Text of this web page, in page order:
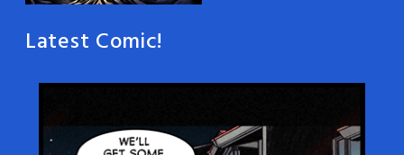
Latest Comic!